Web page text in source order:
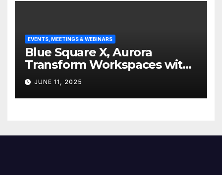
EVENTS, MEETINGS & WEBINARS
Blue Square X, Aurora
Transform Workspaces with
Vision X, ReAX Room
JUNE 11, 2025